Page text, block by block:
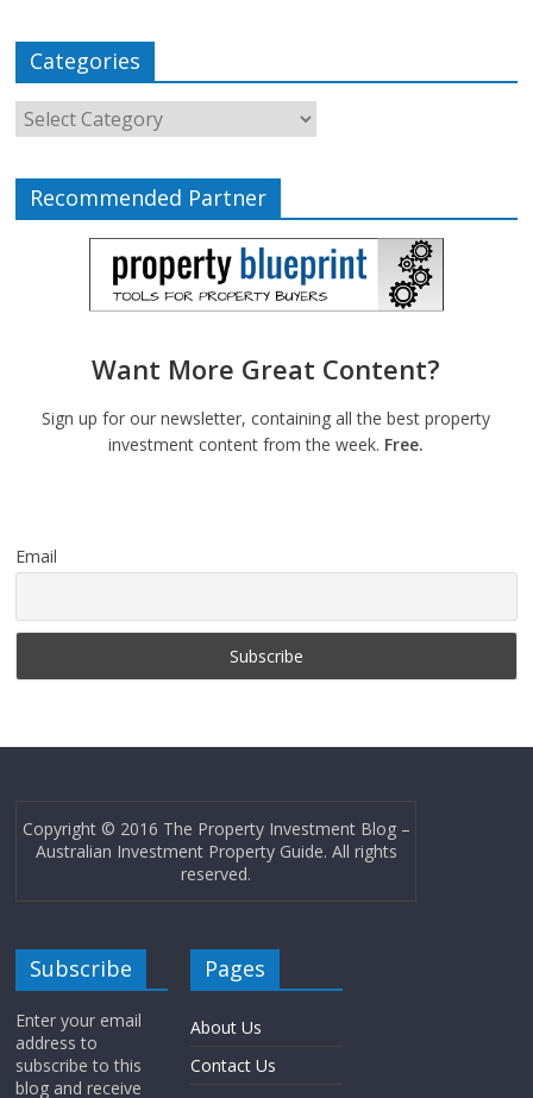
Categories
Recommended Partner
Want More Great Content?
Sign up for our newsletter, containing all the best property
investment content from the week. Free.
Email
Copyright © 2016 The Property Investment Blog –
Australian Investment Property Guide. All rights
reserved.
Subscribe
Enter your email
address to
subscribe to this
blog and receive
Pages
About Us
Contact Us